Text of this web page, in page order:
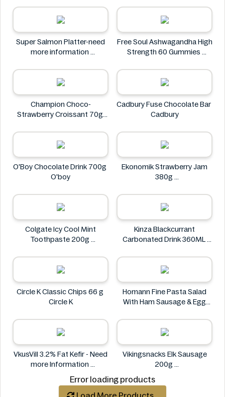
Neuro
Super Salmon Platter-need
more information
Free Soul Ashwagandha High
Strength 60 Gummies
Champion Choco-
Strawberry Croissant 70g
Cadbury Fuse Chocolate Bar
Cadbury
O'Boy Chocolate Drink 700g
O'boy
Ekonomik Strawberry Jam
380g
Colgate Icy Cool Mint
Toothpaste 200g
Kinza Blackcurrant
Carbonated Drink 360ML
Circle K Classic Chips 66 g
Circle K
Homann Fine Pasta Salad
With Ham Sausage & Egg
Homann
VkusVill 3.2% Fat Kefir - Need
more Information
Vikingsnacks Elk Sausage
200g
Error loading products